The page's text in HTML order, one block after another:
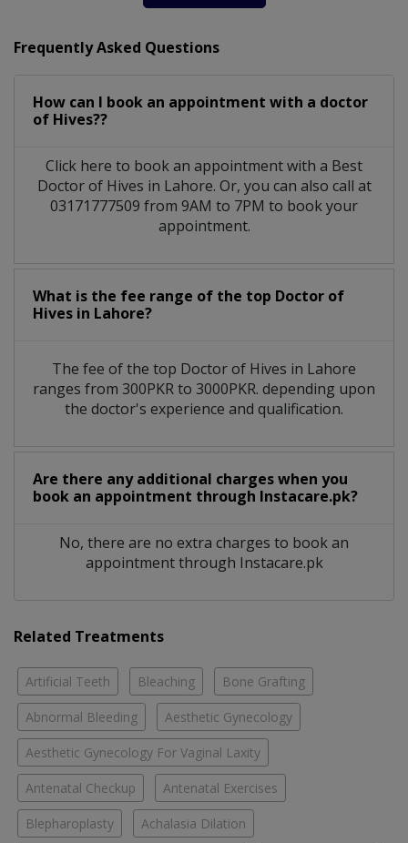
Frequently Asked Questions
How can I book an appointment with a doctor
of Hives??
Click here to book an appointment with a Best
Doctor of Hives in Lahore. Or, you can also call at
03171777509 from 9AM to 7PM to book your
appointment.
What is the fee range of the top Doctor of
Hives in Lahore?
The fee of the top Doctor of Hives in Lahore
ranges from 300PKR to 3000PKR. depending upon
the doctor's experience and qualification.
Are there any additional charges when you
book an appointment through Instacare.pk?
No, there are no extra charges to book an
appointment through Instacare.pk
Related Treatments
Artificial Teeth Bleaching Bone Grafting
Abnormal Bleeding Aesthetic Gynecology
Aesthetic Gynecology For Vaginal Laxity
Antenatal Checkup Antenatal Exercises
Blepharoplasty Achalasia Dilation